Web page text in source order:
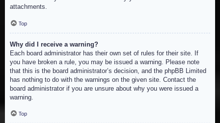
attachments.
Top
Why did I receive a warning?
Each board administrator has their own set of rules for their site. If
you have broken a rule, you may be issued a warning. Please note
that this is the board administrator’s decision, and the phpBB Limited
has nothing to do with the warnings on the given site. Contact the
board administrator if you are unsure about why you were issued a
warning.
Top